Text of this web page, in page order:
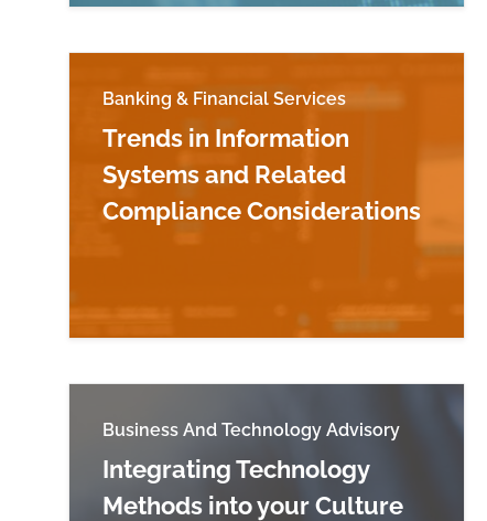
Banking & Financial Services
Trends in Information
Systems and Related
Compliance Considerations
Read more about Trends in Information
Business And Technology Advisory
Integrating Technology
Methods into your Culture